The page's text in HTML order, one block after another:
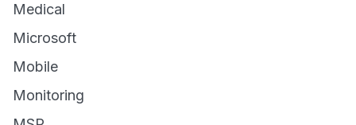
Medical
Microsoft
Mobile
Monitoring